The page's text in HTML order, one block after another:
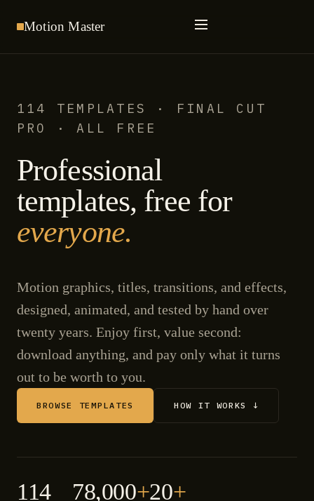
Motion Master
114 TEMPLATES · FINAL CUT
PRO · ALL FREE
Professional
templates, free for
everyone.
Motion graphics, titles, transitions, and effects,
designed, animated, and tested by hand over
twenty years. Enjoy first, value second:
download anything, and pay only what it turns
out to be worth to you.
BROWSE TEMPLATES HOW IT WORKS ↓
114 78,000+20+